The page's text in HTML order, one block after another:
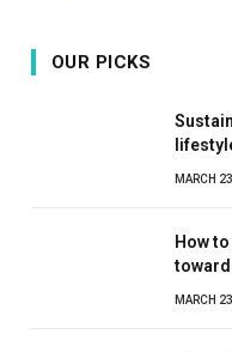
OUR PICKS
MARCH
How
MARCH